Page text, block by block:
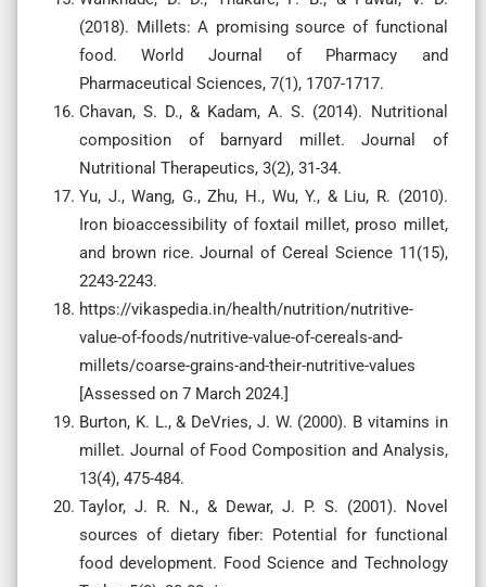
(2018). Millets: A promising source of functional
food. World Journal of Pharmacy and
Pharmaceutical Sciences, 7(1), 1707-1717.
Chavan, S. D., & Kadam, A. S. (2014). Nutritional
composition of barnyard millet. Journal of
Nutritional Therapeutics, 3(2), 31-34.
Yu, J., Wang, G., Zhu, H., Wu, Y., & Liu, R. (2010).
Iron bioaccessibility of foxtail millet, proso millet,
and brown rice. Journal of Cereal Science 11(15),
2243-2243.
https://vikaspedia.in/health/nutrition/nutritive-
value-of-foods/nutritive-value-of-cereals-and-
millets/coarse-grains-and-their-nutritive-values
[Assessed on 7 March 2024.]
Burton, K. L., & DeVries, J. W. (2000). B vitamins in
millet. Journal of Food Composition and Analysis,
13(4), 475-484.
Taylor, J. R. N., & Dewar, J. P. S. (2001). Novel
sources of dietary fiber: Potential for functional
food development. Food Science and Technology